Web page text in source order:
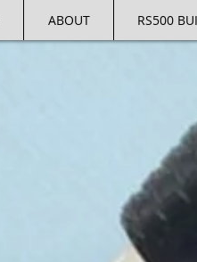
ABOUT RS500